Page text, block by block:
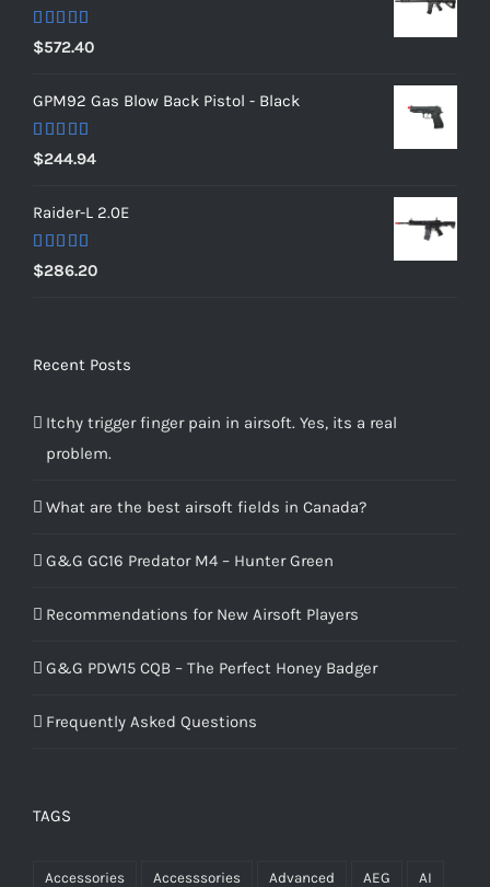
Rated5.00
out of 5
$572.40
GPM92 Gas Blow Back Pistol - Black
Rated 5.00
out of 5
$244.94
Raider-L 2.0E
Rated
4.00 out
$286.20
Recent Posts
Itchy trigger finger pain in airsoft. Yes, its a real
problem.
What are the best airsoft fields in Canada?
G&G GC16 Predator M4 – Hunter Green
Recommendations for New Airsoft Players
G&G PDW15 CQB – The Perfect Honey Badger
Frequently Asked Questions
TAGS
Accessories Accesssories Advanced AEG AI